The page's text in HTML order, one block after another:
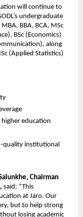
will continue to
undergraduate
BBA, BCA, MSc
BSc (Economics)
along
(Applied Statistics)
higher education
quality institutional
Chairman
said: “This
at Jaro. Our
but to help strong
losing academic